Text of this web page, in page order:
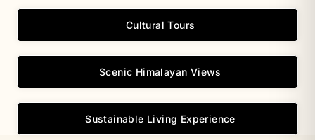
Cultural Tours
Scenic Himalayan Views
Sustainable Living Experience